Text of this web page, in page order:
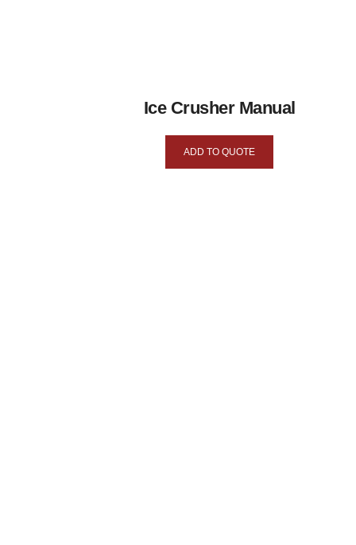
Ice Crusher Manual
ADD TO QUOTE